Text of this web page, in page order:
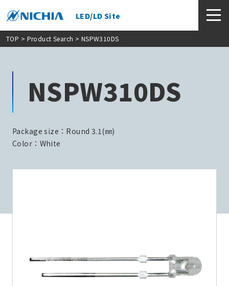
LED/LD Site
TOP > Product Search > NSPW310DS
NSPW310DS
Package size：Round 3.1(㎜)
Color：White